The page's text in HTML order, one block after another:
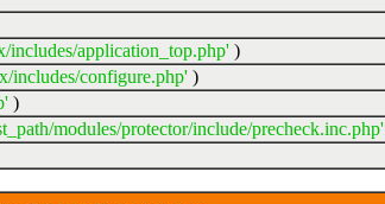
includes/application_top.php' )
includes/configure.php' )
)
modules/protector/include/precheck.inc.php'